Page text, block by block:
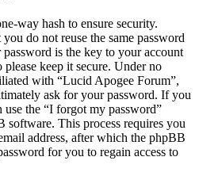
way hash to ensure security.
do not reuse the same password
is the key to your account
keep it secure. Under no
with “Lucid Apogee Forum”,
ask for your password. If you
the “I forgot my password”
software. This process requires you
address, after which the phpBB
for you to regain access to